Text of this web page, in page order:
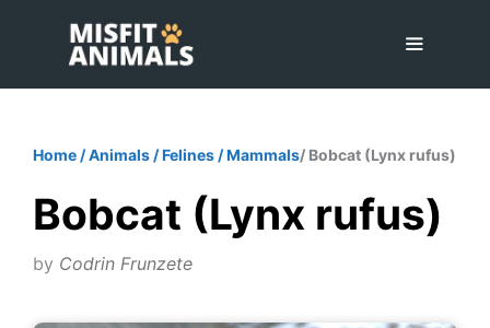
content
Home /Animals /Felines /Mammals/ Bobcat (Lynx rufus)
Bobcat (Lynx rufus)
by Codrin Frunzete